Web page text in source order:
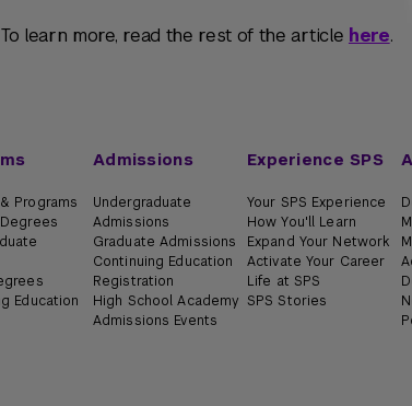
To learn more, read the rest of the article here.
Programs
Education
Admissions
Undergraduate
Admissions
Graduate Admissions
Continuing Education
Registration
High School Academy
Admissions Events
Experience SPS
Your SPS Experience
How You'll Learn
Expand Your Network
Activate Your Career
Life at SPS
SPS Stories